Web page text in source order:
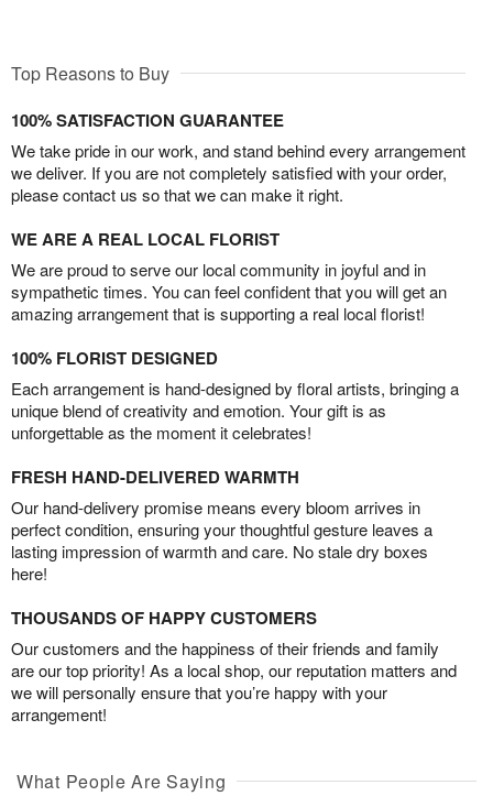
Top Reasons to Buy
100% SATISFACTION GUARANTEE
We take pride in our work, and stand behind every arrangement
we deliver. If you are not completely satisfied with your order,
please contact us so that we can make it right.
WE ARE A REAL LOCAL FLORIST
We are proud to serve our local community in joyful and in
sympathetic times. You can feel confident that you will get an
amazing arrangement that is supporting a real local florist!
100% FLORIST DESIGNED
Each arrangement is hand-designed by floral artists, bringing a
unique blend of creativity and emotion. Your gift is as
unforgettable as the moment it celebrates!
FRESH HAND-DELIVERED WARMTH
Our hand-delivery promise means every bloom arrives in
perfect condition, ensuring your thoughtful gesture leaves a
lasting impression of warmth and care. No stale dry boxes
here!
THOUSANDS OF HAPPY CUSTOMERS
Our customers and the happiness of their friends and family
are our top priority! As a local shop, our reputation matters and
we will personally ensure that you’re happy with your
arrangement!
What People Are Saying